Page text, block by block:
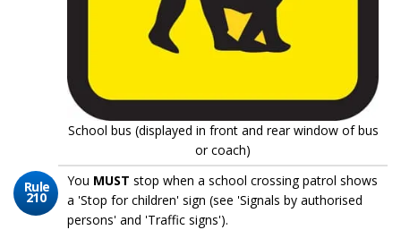
School bus (displayed in front and rear window of bus
or coach)
Rule
210
You MUST stop when a school crossing patrol shows
a 'Stop for children' sign (see 'Signals by authorised
persons' and 'Traffic signs').